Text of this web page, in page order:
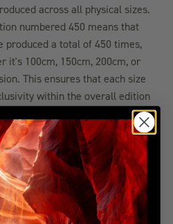
across all physical sizes.
numbered 450 means that
produced a total of 450 times,
it's 100cm, 150cm, 200cm, or
This ensures that each size
within the overall edition
are sold, the edition will be
the rarity and value of
detailed edition information,